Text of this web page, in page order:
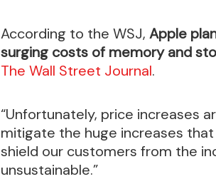
According to the WSJ, Apple
surging costs of memory and
The Wall Street Journal.
“Unfortunately, price increases
mitigate the huge increases
shield our customers from the
unsustainable.”